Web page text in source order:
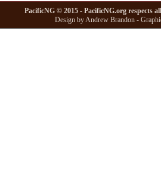
PacificNG © 2015 - PacificNG.org respects
Design by Andrew Brandon -